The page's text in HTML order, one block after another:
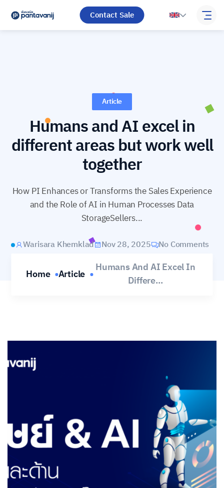
Contact Sale
Article
Humans and AI excel in
different areas but work well
together
How PI Enhances or Transforms the Sales Experience
and the Role of AI in Human Processes Data
StorageSellers...
Warisara Khemklad Nov 28, 2025 No Comments
Home Article
Humans And AI Excel In
Differe...